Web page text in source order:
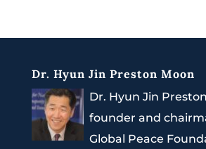
Dr. Hyun Jin Preston Moon
Dr. Hyun Jin
founder and
Global Peace